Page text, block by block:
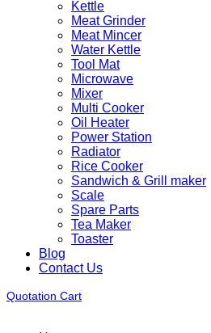
Kettle
Meat Grinder
Meat Mincer
Water Kettle
Tool Mat
Microwave
Mixer
Multi Cooker
Oil Heater
Power Station
Radiator
Rice Cooker
Sandwich & Grill maker
Scale
Spare Parts
Tea Maker
Toaster
Blog
Contact Us
Quotation Cart